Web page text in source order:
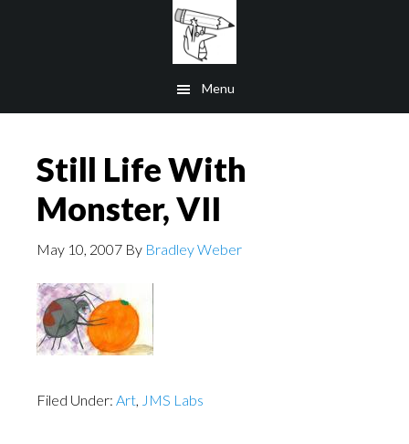
Menu
Still Life With
Monster, VII
May 10, 2007 By Bradley Weber
Filed Under: Art, JMS Labs